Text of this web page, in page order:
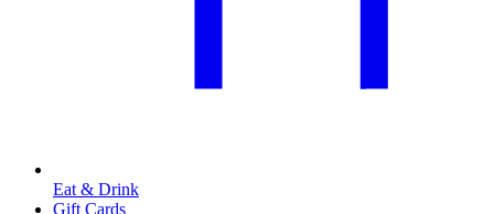
Eat & Drink
Gift Cards